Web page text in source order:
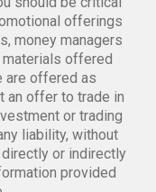
offerings
money managers
offered
are offered as
an offer to trade in
or trading
liability, without
or indirectly
provided